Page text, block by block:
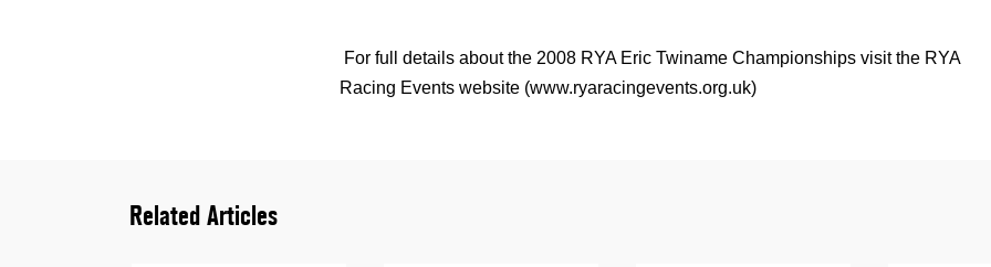
For full details about the 2008 RYA Eric Twiname Championships visit the RYA
Racing Events website (www.ryaracingevents.org.uk)
Related Articles